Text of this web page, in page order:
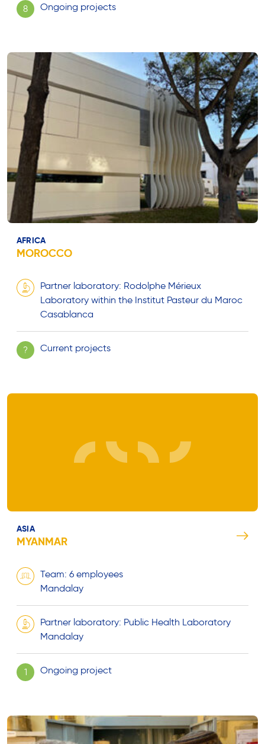
8 Ongoing projects
AFRICA
MOROCCO
Partner laboratory: Rodolphe Mérieux
Laboratory within the Institut Pasteur du Maroc
Casablanca
? Current projects
ASIA
MYANMAR
Team: 6 employees
Mandalay
Partner laboratory: Public Health Laboratory
Mandalay
1 Ongoing project